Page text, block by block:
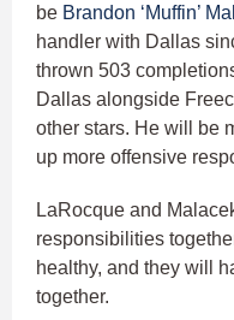
be Brandon ‘Muffin’
handler with Dallas
thrown 503
Dallas alongside
other stars. He will be
up more offensive
LaRocque and
responsibilities
healthy, and they will
together.